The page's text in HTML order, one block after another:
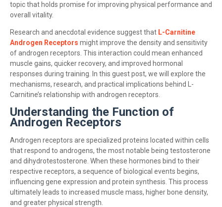
topic that holds promise for improving physical performance and
overall vitality.
Research and anecdotal evidence suggest that L-Carnitine
Androgen Receptors might improve the density and sensitivity
of androgen receptors. This interaction could mean enhanced
muscle gains, quicker recovery, and improved hormonal
responses during training. In this guest post, we will explore the
mechanisms, research, and practical implications behind L-
Carnitine’s relationship with androgen receptors.
Understanding the Function of
Androgen Receptors
Androgen receptors are specialized proteins located within cells
that respond to androgens, the most notable being testosterone
and dihydrotestosterone. When these hormones bind to their
respective receptors, a sequence of biological events begins,
influencing gene expression and protein synthesis. This process
ultimately leads to increased muscle mass, higher bone density,
and greater physical strength.